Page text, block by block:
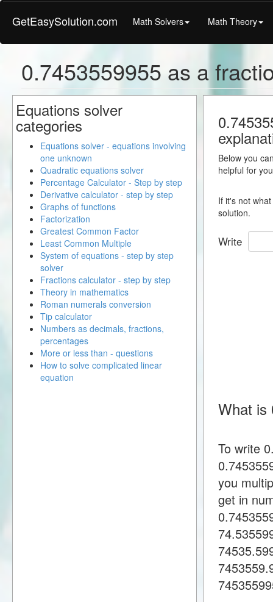
GetEasySolution.com Math Solvers Math Theory
0.7453559955 as a
Below you
helpful for
If it's not
solution.
Write
What is
To write
you
get in
Equations solver
categories
Equations solver - equations involving
one unknown
Quadratic equations solver
Percentage Calculator - Step by step
Derivative calculator - step by step
Graphs of functions
Factorization
Greatest Common Factor
Least Common Multiple
System of equations - step by step
solver
Fractions calculator - step by step
Theory in mathematics
Roman numerals conversion
Tip calculator
Numbers as decimals, fractions,
percentages
More or less than - questions
How to solve complicated linear
equation